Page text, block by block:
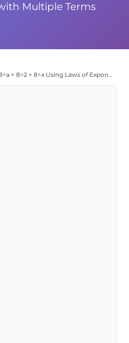
Multiple Terms
Simplify the Expression: 8^a × 8^2 × 8^x Using Laws of Exponents